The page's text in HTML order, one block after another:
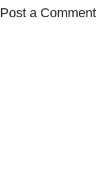
Post a Comment